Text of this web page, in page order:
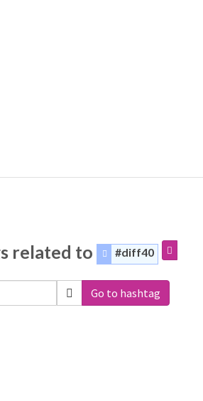
related to #diff40
Go to hashtag